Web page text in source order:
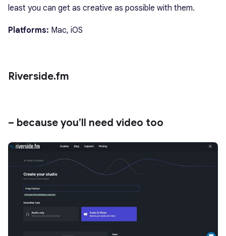
least you can get as creative as possible with them.
Platforms: Mac, iOS
Riverside.fm
– because you’ll need video too